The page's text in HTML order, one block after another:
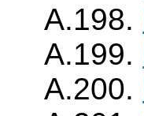
A.198.
A.199.
A.200.